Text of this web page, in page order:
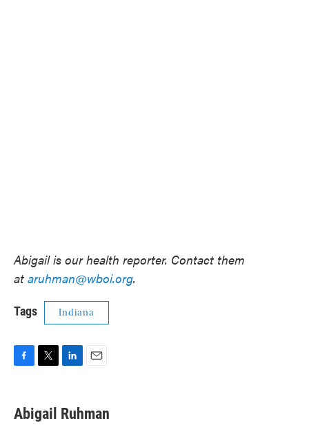
Abigail is our health reporter. Contact them
at aruhman@wboi.org.
Tags Indiana
e
b
t
t
k
e
i
l
Abigail Ruhman